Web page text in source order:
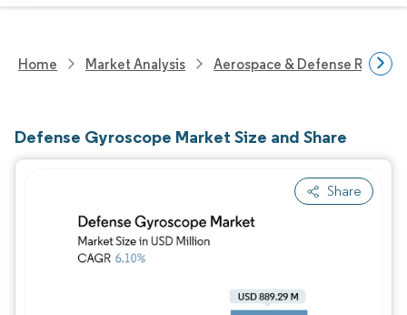
Home Market Analysis Aerospace & Defense
Defense Gyroscope Market Size and Share
Share